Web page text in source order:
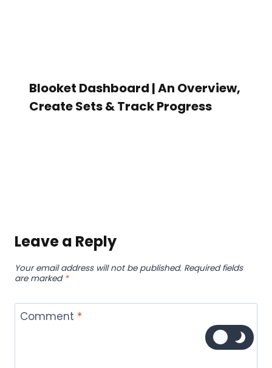
Blooket Dashboard | An Overview,
Create Sets & Track Progress
Leave a Reply
Your email address will not be published. Required fields
are marked *
Comment *